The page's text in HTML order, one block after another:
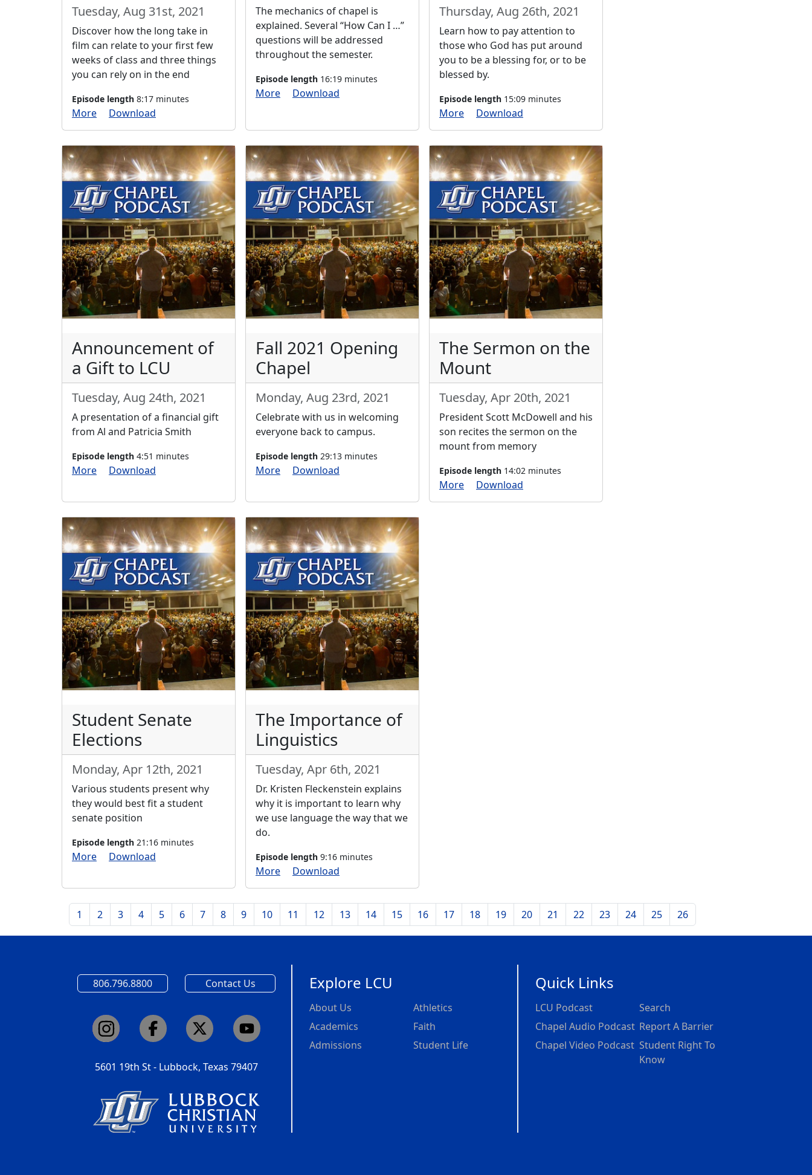
Tuesday, Aug 31st, 2021
Discover how the long take in
film can relate to your first few
weeks of class and three things
you can rely on in the end
Episode length 8:17 minutes
More Download
The mechanics of chapel is
explained. Several “How Can I …”
questions will be addressed
throughout the semester.
Episode length 16:19 minutes
More Download
Thursday, Aug 26th, 2021
Learn how to pay attention to
those who God has put around
you to be a blessing for, or to be
blessed by.
Episode length 15:09 minutes
More Download
Announcement of
a Gift to LCU
Tuesday, Aug 24th, 2021
A presentation of a financial gift
from Al and Patricia Smith
Episode length 4:51 minutes
More Download
Fall 2021 Opening
Chapel
Monday, Aug 23rd, 2021
Celebrate with us in welcoming
everyone back to campus.
Episode length 29:13 minutes
More Download
The Sermon on the
Mount
Tuesday, Apr 20th, 2021
President Scott McDowell and his
son recites the sermon on the
mount from memory
Episode length 14:02 minutes
More Download
Student Senate
Elections
Monday, Apr 12th, 2021
Various students present why
they would best fit a student
senate position
Episode length 21:16 minutes
More Download
The Importance of
Linguistics
Tuesday, Apr 6th, 2021
Dr. Kristen Fleckenstein explains
why it is important to learn why
we use language the way that we
do.
Episode length 9:16 minutes
More Download
1 2 3 4 5 6 7 8 9 10 11 12 13 14 15 16 17 18 19 20 21 22 23 24 25 26
806.796.8800 Contact Us
5601 19th St - Lubbock, Texas 79407
Explore LCU
About Us
Academics
Admissions
Athletics
Faith
Student Life
Quick Links
LCU Podcast
Chapel Audio Podcast
Chapel Video Podcast
Search
Report A Barrier
Student Right To
Know